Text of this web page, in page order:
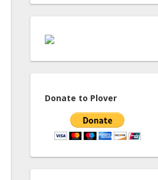
Donate to Plover